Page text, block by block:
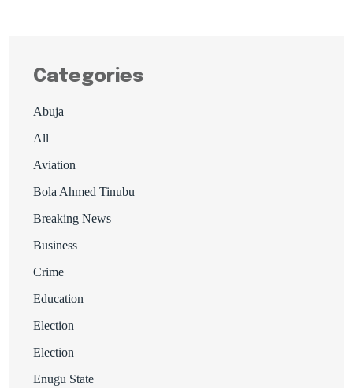
Categories
Abuja
All
Aviation
Bola Ahmed Tinubu
Breaking News
Business
Crime
Education
Election
Election
Enugu State